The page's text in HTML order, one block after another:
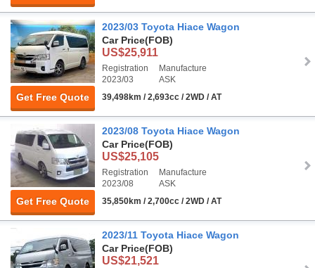
Get Free Quote
2023/03 Toyota Hiace Wagon
Car Price(FOB)
US$25,911
Registration
2023/03
Manufacture
ASK
39,498km / 2,693cc / 2WD / AT
Get Free Quote
2023/08 Toyota Hiace Wagon
Car Price(FOB)
US$25,105
Registration
2023/08
Manufacture
ASK
35,850km / 2,700cc / 2WD / AT
2023/11 Toyota Hiace Wagon
Car Price(FOB)
US$21,521